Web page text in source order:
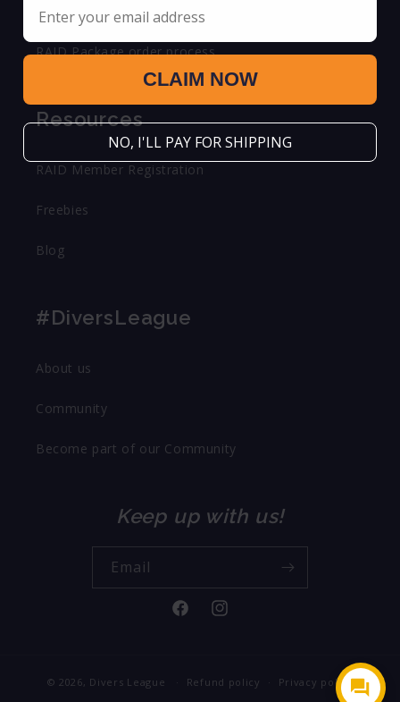
FAQ
RAID Package order process
Resources
RAID Member Registration
Freebies
Blog
#DiversLeague
About us
Community
Become part of our Community
Keep up with us!
Email
FacebookInstagram
© 2026, Divers League Refund policy Privacy policy
CLAIM NOW
NO, I'LL PAY FOR SHIPPING